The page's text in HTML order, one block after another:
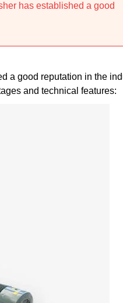
has established a good
a good reputation in the
and technical features: